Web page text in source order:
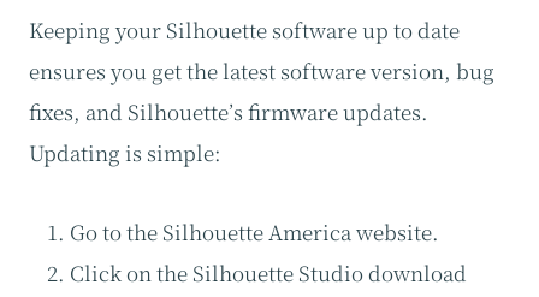
Keeping your Silhouette software up to date
ensures you get the latest software version, bug
fixes, and Silhouette’s firmware updates.
Updating is simple:
Go to the Silhouette America website.
Click on the Silhouette Studio download